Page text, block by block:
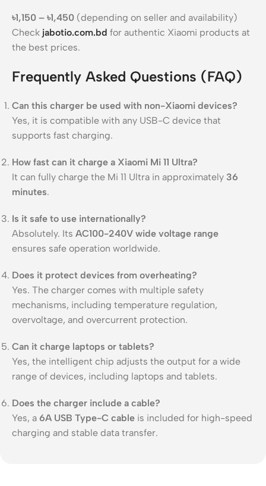
৳1,150 – ৳1,450 (depending on seller and availability)
Check jabotio.com.bd for authentic Xiaomi products at
the best prices.
Frequently Asked Questions (FAQ)
Can this charger be used with non-Xiaomi devices?
Yes, it is compatible with any USB-C device that
supports fast charging.
How fast can it charge a Xiaomi Mi 11 Ultra?
It can fully charge the Mi 11 Ultra in approximately 36
minutes.
Is it safe to use internationally?
Absolutely. Its AC100-240V wide voltage range
ensures safe operation worldwide.
Does it protect devices from overheating?
Yes. The charger comes with multiple safety
mechanisms, including temperature regulation,
overvoltage, and overcurrent protection.
Can it charge laptops or tablets?
Yes, the intelligent chip adjusts the output for a wide
range of devices, including laptops and tablets.
Does the charger include a cable?
Yes, a 6A USB Type-C cable is included for high-speed
charging and stable data transfer.